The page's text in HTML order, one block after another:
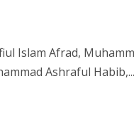
Islam Afrad,
Ashraful Habib,...